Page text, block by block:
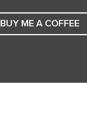
BUY ME A COFFEE